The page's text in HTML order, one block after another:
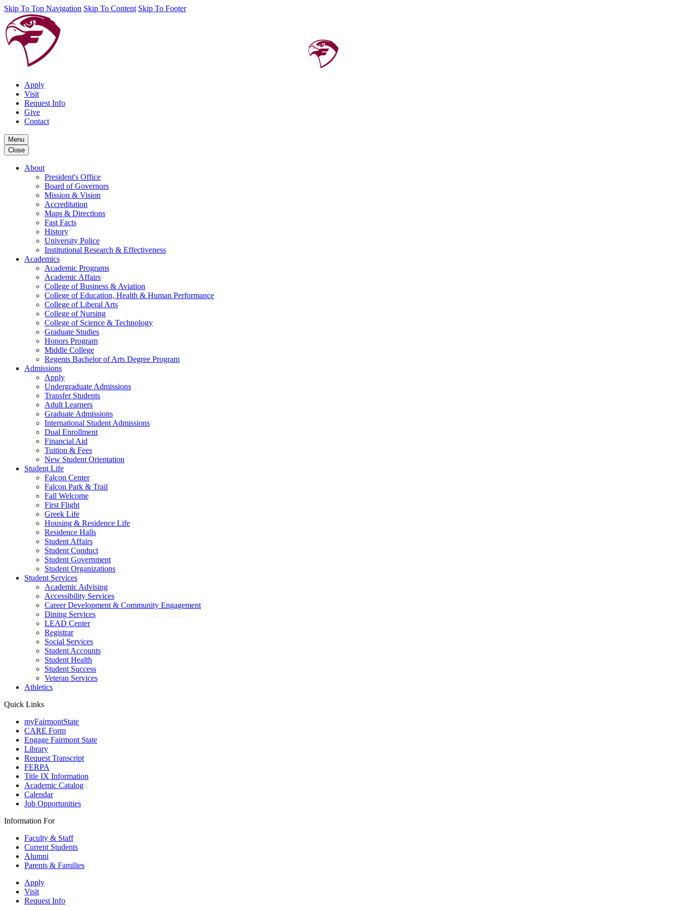
Skip To Top Navigation Skip To Content Skip To Footer
Apply
Visit
Request Info
Give
Contact
Menu
Close
About
President's Office
Board of Governors
Mission & Vision
Accreditation
Maps & Directions
Fast Facts
History
University Police
Institutional Research & Effectiveness
Academics
Academic Programs
Academic Affairs
College of Business & Aviation
College of Education, Health & Human Performance
College of Liberal Arts
College of Nursing
College of Science & Technology
Graduate Studies
Honors Program
Middle College
Regents Bachelor of Arts Degree Program
Admissions
Apply
Undergraduate Admissions
Transfer Students
Adult Learners
Graduate Admissions
International Student Admissions
Dual Enrollment
Financial Aid
Tuition & Fees
New Student Orientation
Student Life
Falcon Center
Falcon Park & Trail
Fall Welcome
First Flight
Greek Life
Housing & Residence Life
Residence Halls
Student Affairs
Student Conduct
Student Government
Student Organizations
Student Services
Academic Advising
Accessibility Services
Career Development & Community Engagement
Dining Services
LEAD Center
Registrar
Social Services
Student Accounts
Student Health
Student Success
Veteran Services
Athletics
Quick Links
myFairmontState
CARE Form
Engage Fairmont State
Library
Request Transcript
FERPA
Title IX Information
Academic Catalog
Calendar
Job Opportunities
Information For
Faculty & Staff
Current Students
Alumni
Parents & Families
Apply
Visit
Request Info